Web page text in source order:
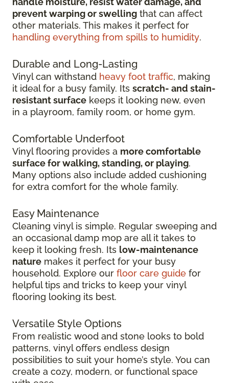
prevent warping or swelling that can affect
other materials. This makes it perfect for
handling everything from spills to humidity.
Durable and Long-Lasting
Vinyl can withstand heavy foot traffic, making
it ideal for a busy family. Its scratch- and stain-
resistant surface keeps it looking new, even
in a playroom, family room, or home gym.
Comfortable Underfoot
Vinyl flooring provides a more comfortable
surface for walking, standing, or playing.
Many options also include added cushioning
for extra comfort for the whole family.
Easy Maintenance
Cleaning vinyl is simple. Regular sweeping and
an occasional damp mop are all it takes to
keep it looking fresh. Its low-maintenance
nature makes it perfect for your busy
household. Explore our floor care guide for
helpful tips and tricks to keep your vinyl
flooring looking its best.
Versatile Style Options
From realistic wood and stone looks to bold
patterns, vinyl offers endless design
possibilities to suit your home’s style. You can
create a cozy, modern, or functional space